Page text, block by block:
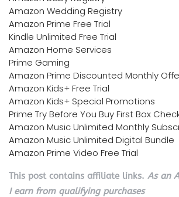
Amazon Wedding Registry
Amazon Prime Free Trial
Kindle Unlimited Free Trial
Amazon Home Services
Prime Gaming
Amazon Prime Discounted Monthly
Amazon Kids+ Free Trial
Amazon Kids+ Special Promotions
Prime Try Before You Buy First Box
Amazon Music Unlimited Monthly
Amazon Music Unlimited Digital Bundle
Amazon Prime Video Free Trial
This post contains affiliate links. As an
I earn from qualifying purchases